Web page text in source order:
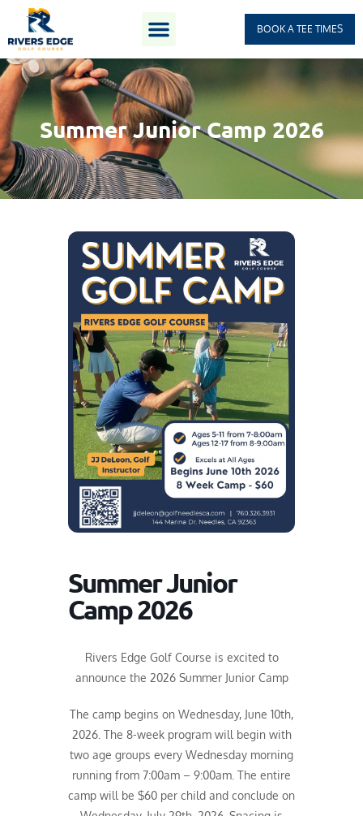
BOOK A TEE TIMES
Summer Junior Camp 2026
Summer Junior
Camp 2026
Rivers Edge Golf Course is excited to
announce the 2026 Summer Junior Camp
The camp begins on Wednesday, June 10th,
2026. The 8-week program will begin with
two age groups every Wednesday morning
running from 7:00am – 9:00am. The entire
camp will be $60 per child and conclude on